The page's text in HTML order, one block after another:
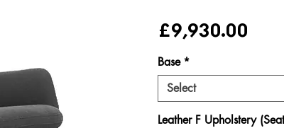
£9,930.00
Base *
Select
Leather F Upholstery